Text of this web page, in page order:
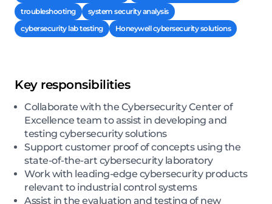
troubleshooting
system security analysis
cybersecurity lab testing
Honeywell cybersecurity solutions
Key responsibilities
Collaborate with the Cybersecurity Center of
Excellence team to assist in developing and
testing cybersecurity solutions
Support customer proof of concepts using the
state-of-the-art cybersecurity laboratory
Work with leading-edge cybersecurity products
relevant to industrial control systems
Assist in the evaluation and testing of new